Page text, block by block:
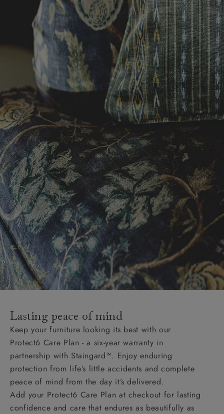
Lasting peace of mind
Keep your furniture looking its best with our
Protect6 Care Plan - a six-year warranty in
partnership with Staingard™. Enjoy enduring
protection from life’s little accidents and complete
peace of mind from the day it’s delivered.
Add your Protect6 Care Plan at checkout for lasting
confidence and care that endures as beautifully as